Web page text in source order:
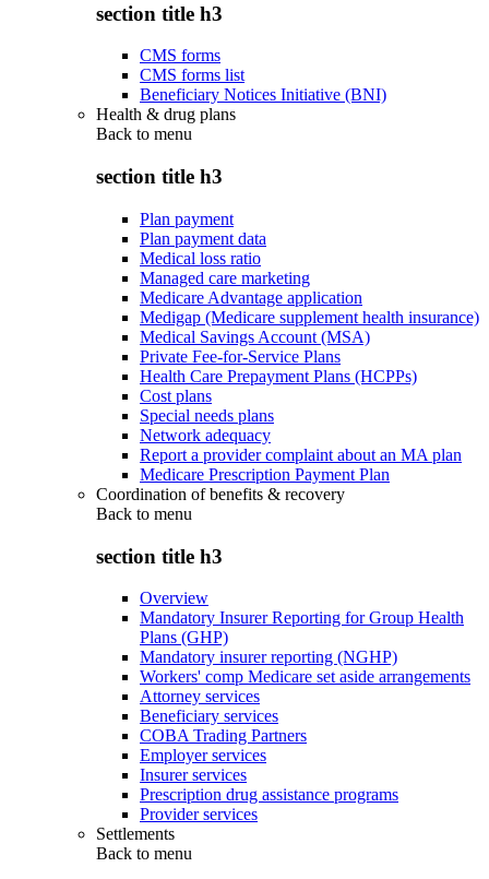
section title h3
CMS forms
CMS forms list
Beneficiary Notices Initiative (BNI)
Health & drug plans
Back to menu
section title h3
Plan payment
Plan payment data
Medical loss ratio
Managed care marketing
Medicare Advantage application
Medigap (Medicare supplement health insurance)
Medical Savings Account (MSA)
Private Fee-for-Service Plans
Health Care Prepayment Plans (HCPPs)
Cost plans
Special needs plans
Network adequacy
Report a provider complaint about an MA plan
Medicare Prescription Payment Plan
Coordination of benefits & recovery
Back to menu
section title h3
Overview
Mandatory Insurer Reporting for Group Health
Plans (GHP)
Mandatory insurer reporting (NGHP)
Workers' comp Medicare set aside arrangements
Attorney services
Beneficiary services
COBA Trading Partners
Employer services
Insurer services
Prescription drug assistance programs
Provider services
Settlements
Back to menu